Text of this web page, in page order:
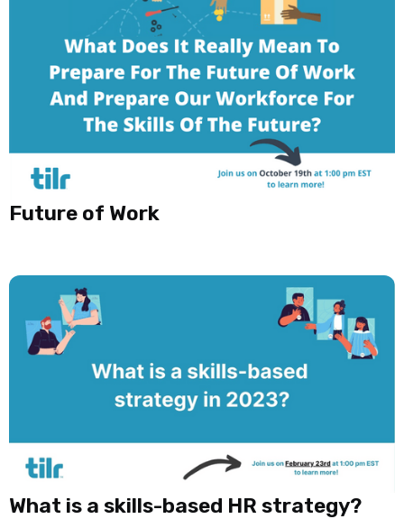
Future of Work
What is a skills-based HR strategy?